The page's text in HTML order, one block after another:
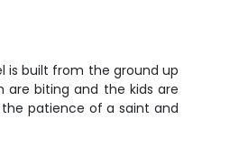
is built from the ground up
are biting and the kids are
patience of a saint and